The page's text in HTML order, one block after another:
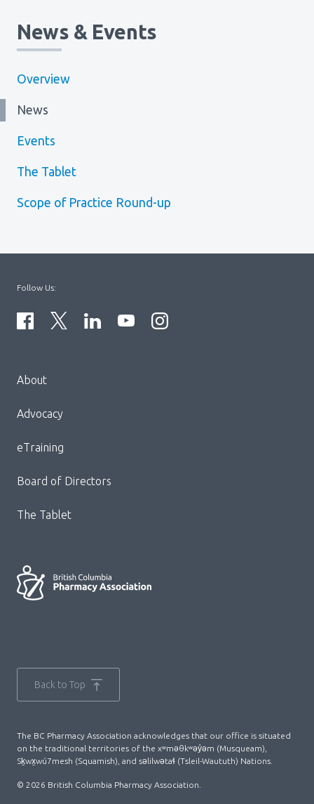
News & Events
Overview
News
Events
The Tablet
Scope of Practice Round-up
Block:
Footer
About
Advocacy
eTraining
Board of Directors
The Tablet
Follow Us:
The BC Pharmacy Association acknowledges that our office is situated
on the traditional territories of the xʷməθkʷəy̓əm (Musqueam),
Sḵwx̱wú7mesh (Squamish), and səlilwətaɬ (Tsleil-Waututh) Nations.
© 2026 British Columbia Pharmacy Association.
Back to Top